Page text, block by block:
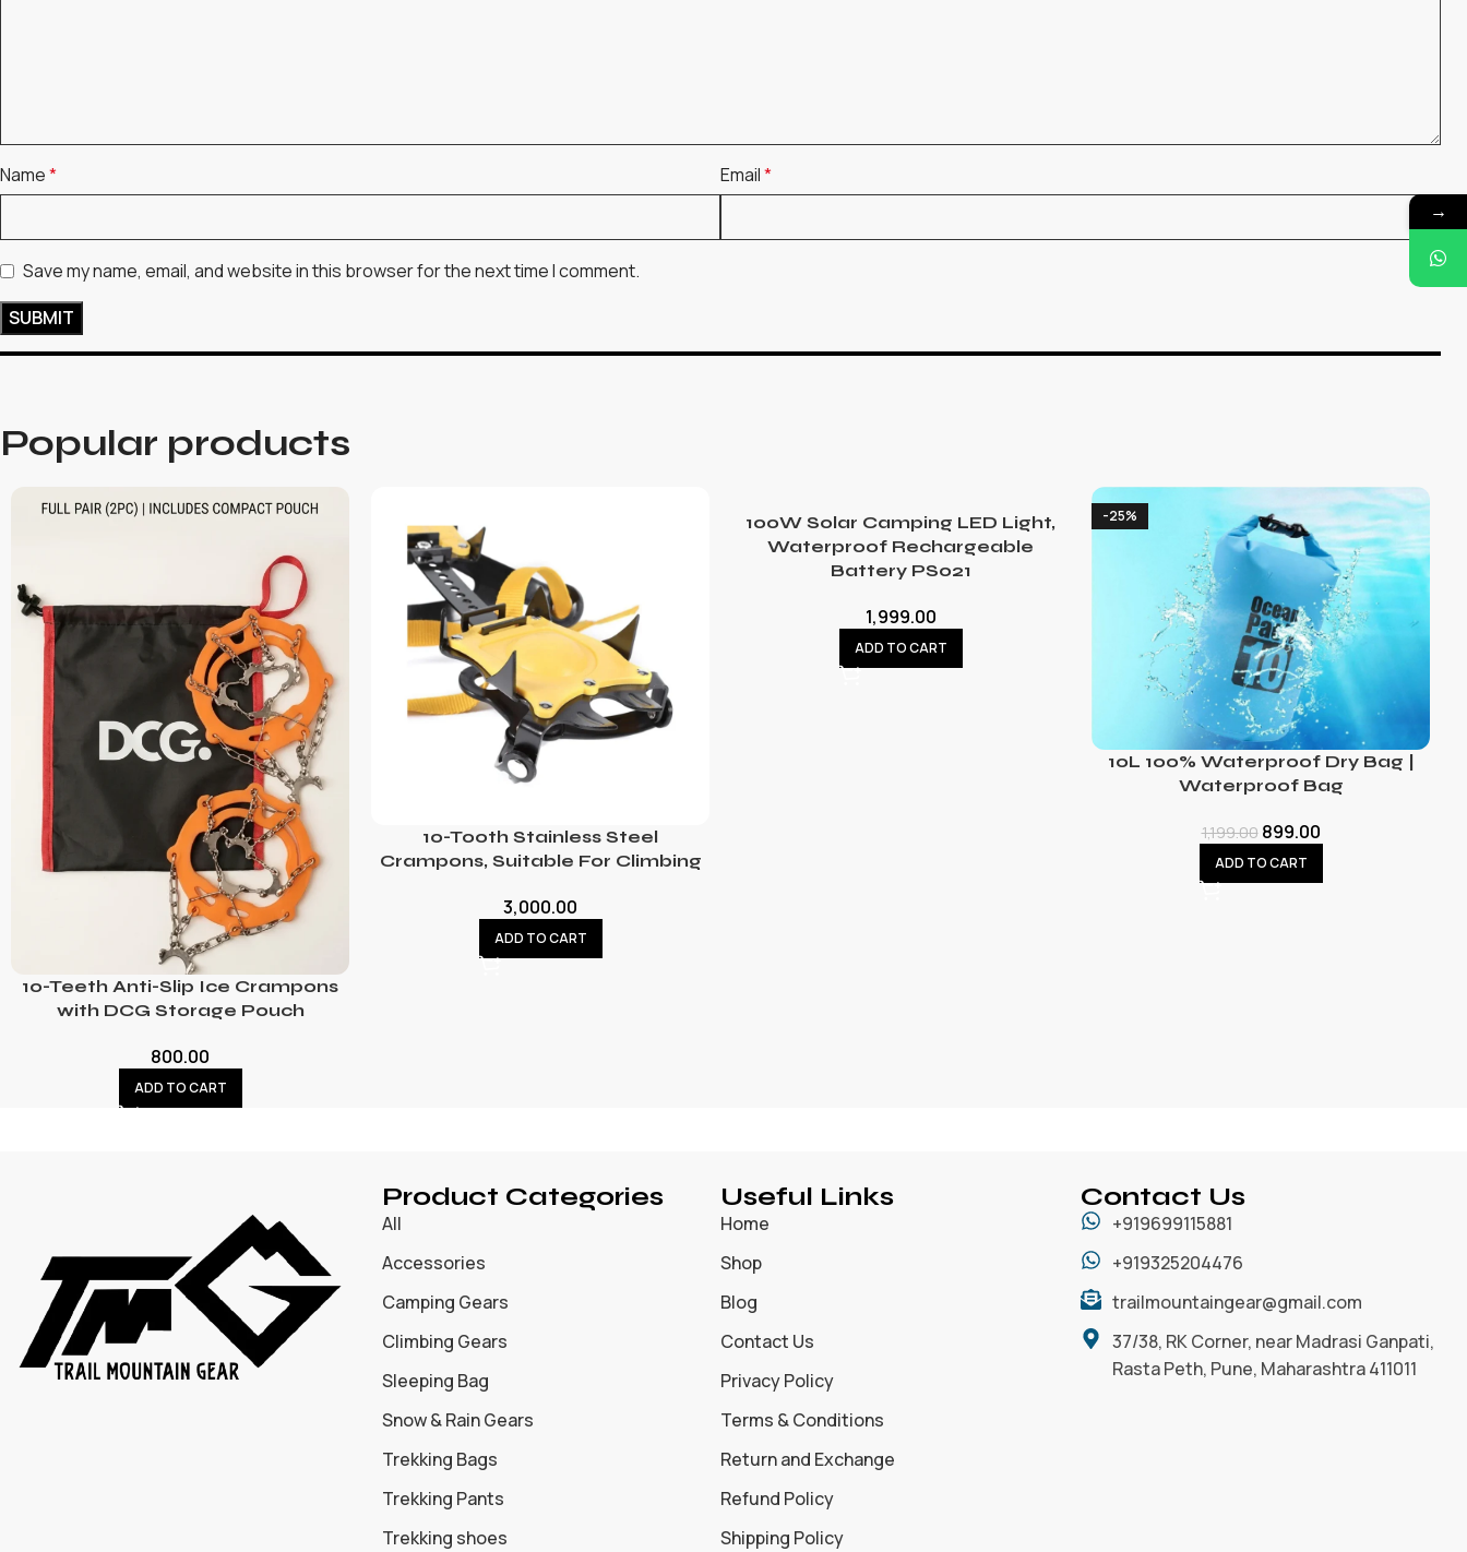
Name* Email*
Save my name, email, and website in this browser for the next time I comment.
Popular products
10-Teeth Anti-Slip Ice Crampons
with DCG Storage Pouch
800.00
ADD TO CART
10-Tooth Stainless Steel
Crampons, Suitable For Climbing
3,000.00
ADD TO CART
100W Solar Camping LED Light,
Waterproof Rechargeable
Battery PS021
1,999.00
ADD TO CART
-25%
10L 100% Waterproof Dry Bag |
Waterproof Bag
1,199.00 899.00
ADD TO CART
Product Categories
All
Accessories
Camping Gears
Climbing Gears
Sleeping Bag
Snow & Rain Gears
Trekking Bags
Trekking Pants
Trekking shoes
Useful Links
Home
Shop
Blog
Contact Us
Privacy Policy
Terms & Conditions
Return and Exchange
Refund Policy
Shipping Policy
Contact Us
+919699115881
+919325204476
trailmountaingear@gmail.com
37/38, RK Corner, near Madrasi Ganpati,
Rasta Peth, Pune, Maharashtra 411011
→